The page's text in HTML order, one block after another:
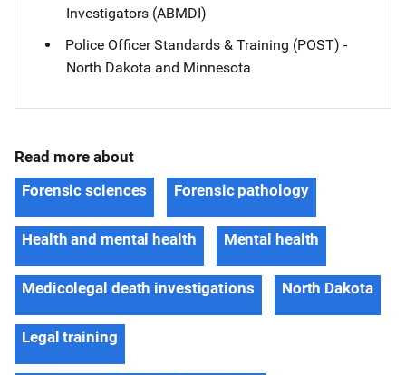
Investigators (ABMDI)
Police Officer Standards & Training (POST) -
North Dakota and Minnesota
Read more about
Forensic sciences
Forensic pathology
Health and mental health Mental health
Medicolegal death investigations North Dakota
Legal training